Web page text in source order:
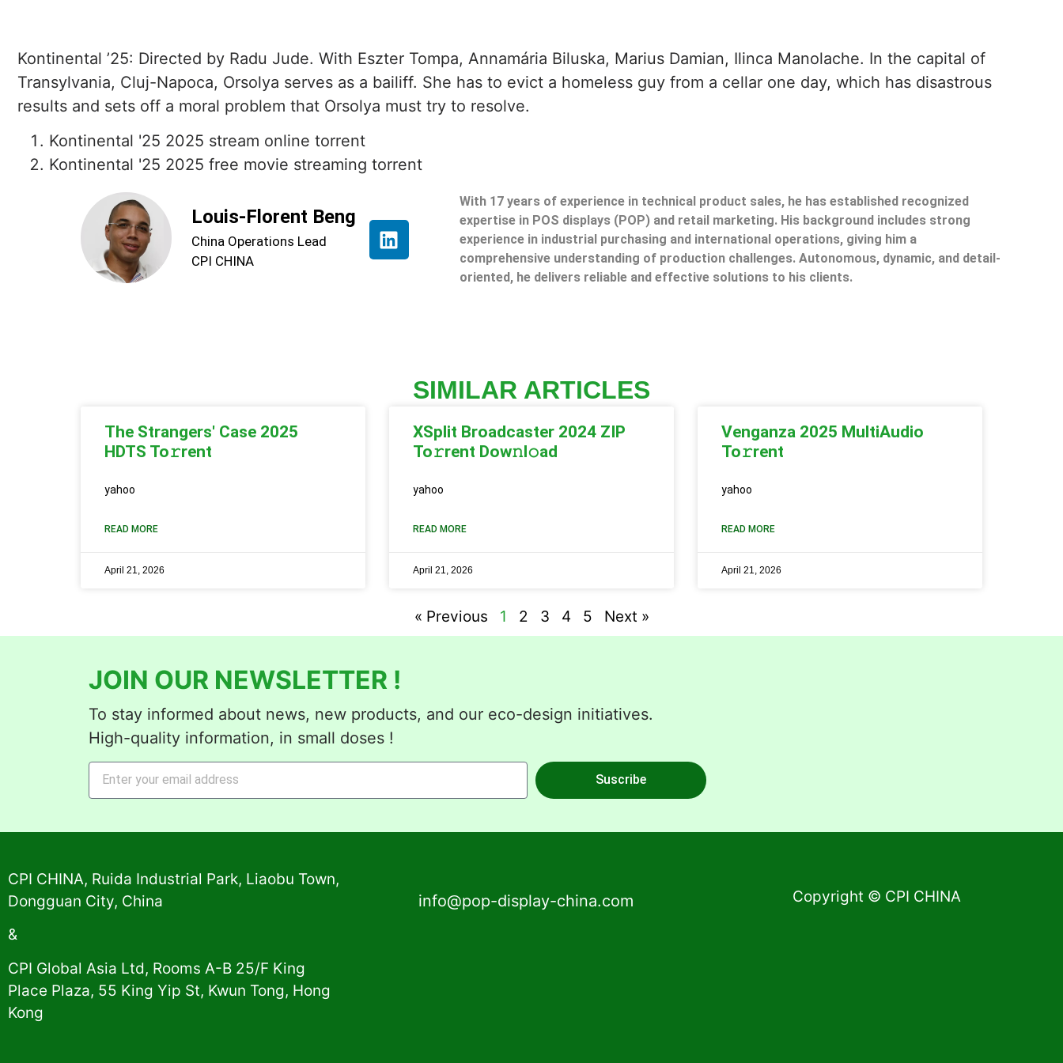
Kontinental ’25: Directed by Radu Jude. With Eszter Tompa, Annamária Biluska, Marius Damian, Ilinca Manolache. In the capital of
Transylvania, Cluj-Napoca, Orsolya serves as a bailiff. She has to evict a homeless guy from a cellar one day, which has disastrous
results and sets off a moral problem that Orsolya must try to resolve.
Kontinental '25 2025 stream online torrent
Kontinental '25 2025 free movie streaming torrent
Louis-Florent Beng
China Operations Lead
CPI CHINA
With 17 years of experience in technical product sales, he has established recognized
expertise in POS displays (POP) and retail marketing. His background includes strong
experience in industrial purchasing and international operations, giving him a
comprehensive understanding of production challenges. Autonomous, dynamic, and detail-
oriented, he delivers reliable and effective solutions to his clients.
SIMILAR ARTICLES
The Strangers' Case 2025
HDTS To𝚛rent
yahoo
READ MORE
April 21, 2026
XSplit Broadcaster 2024 ZIP
To𝚛rent Dow𝚗l𝚘ad
yahoo
READ MORE
April 21, 2026
Venganza 2025 MultiAudio
To𝚛rent
yahoo
READ MORE
April 21, 2026
« Previous 1 2 3 4 5 Next »
JOIN OUR NEWSLETTER !
To stay informed about news, new products, and our eco-design initiatives.
High-quality information, in small doses !
Suscribe
CPI CHINA, Ruida Industrial Park, Liaobu Town,
Dongguan City, China
&
CPI Global Asia Ltd, Rooms A-B 25/F King
Place Plaza, 55 King Yip St, Kwun Tong, Hong
Kong
info@pop-display-china.com Copyright © CPI CHINA